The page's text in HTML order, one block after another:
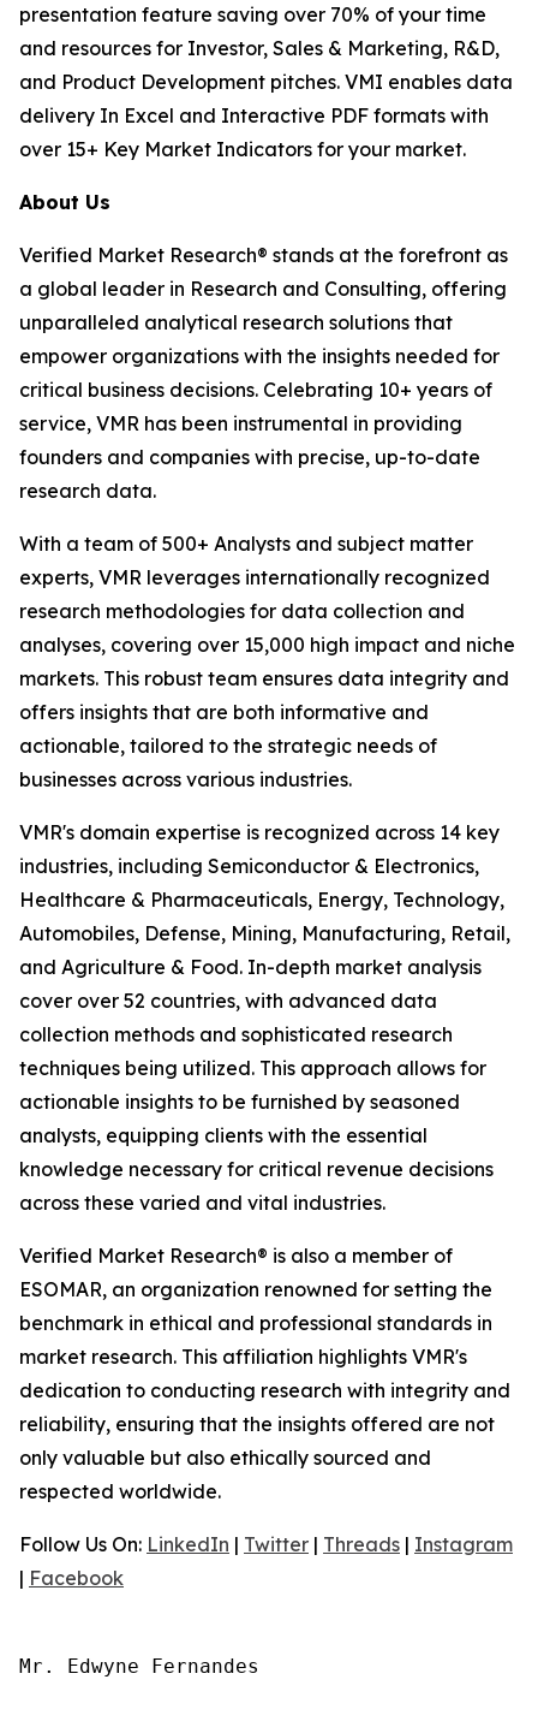
presentation feature saving over 70% of your time
and resources for Investor, Sales & Marketing, R&D,
and Product Development pitches. VMI enables data
delivery In Excel and Interactive PDF formats with
over 15+ Key Market Indicators for your market.
About Us
Verified Market Research® stands at the forefront as
a global leader in Research and Consulting, offering
unparalleled analytical research solutions that
empower organizations with the insights needed for
critical business decisions. Celebrating 10+ years of
service, VMR has been instrumental in providing
founders and companies with precise, up-to-date
research data.
With a team of 500+ Analysts and subject matter
experts, VMR leverages internationally recognized
research methodologies for data collection and
analyses, covering over 15,000 high impact and niche
markets. This robust team ensures data integrity and
offers insights that are both informative and
actionable, tailored to the strategic needs of
businesses across various industries.
VMR's domain expertise is recognized across 14 key
industries, including Semiconductor & Electronics,
Healthcare & Pharmaceuticals, Energy, Technology,
Automobiles, Defense, Mining, Manufacturing, Retail,
and Agriculture & Food. In-depth market analysis
cover over 52 countries, with advanced data
collection methods and sophisticated research
techniques being utilized. This approach allows for
actionable insights to be furnished by seasoned
analysts, equipping clients with the essential
knowledge necessary for critical revenue decisions
across these varied and vital industries.
Verified Market Research® is also a member of
ESOMAR, an organization renowned for setting the
benchmark in ethical and professional standards in
market research. This affiliation highlights VMR's
dedication to conducting research with integrity and
reliability, ensuring that the insights offered are not
only valuable but also ethically sourced and
respected worldwide.
Follow Us On: LinkedIn | Twitter | Threads | Instagram
| Facebook
Mr. Edwyne Fernandes